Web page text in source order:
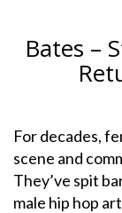
Bates –
For decades,
scene and
They’ve spit
male hip hop